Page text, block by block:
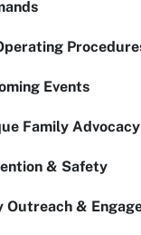
Events
Family
& Safety
Outreach &